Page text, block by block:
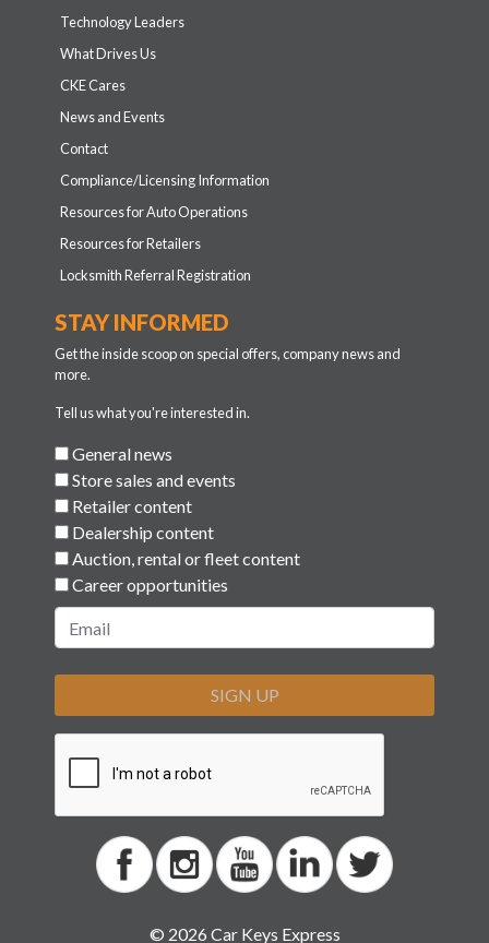
Technology Leaders
What Drives Us
CKE Cares
News and Events
Contact
Compliance/Licensing Information
Resources for Auto Operations
Resources for Retailers
Locksmith Referral Registration
STAY INFORMED
Get the inside scoop on special offers, company news and
more.
Tell us what you're interested in.
General news
Store sales and events
Retailer content
Dealership content
Auction, rental or fleet content
Career opportunities
SIGN UP
© 2026 Car Keys Express